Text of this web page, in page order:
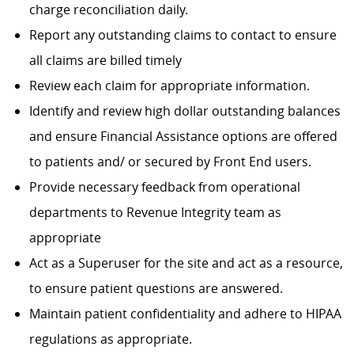
charge reconciliation daily.
Report any outstanding claims to contact to ensure
all claims are billed timely
Review each claim for appropriate information.
Identify and review high dollar outstanding balances
and ensure Financial Assistance options are offered
to patients and/ or secured by Front End users.
Provide necessary feedback from operational
departments to Revenue Integrity team as
appropriate
Act as a Superuser for the site and act as a resource,
to ensure patient questions are answered.
Maintain patient confidentiality and adhere to HIPAA
regulations as appropriate.